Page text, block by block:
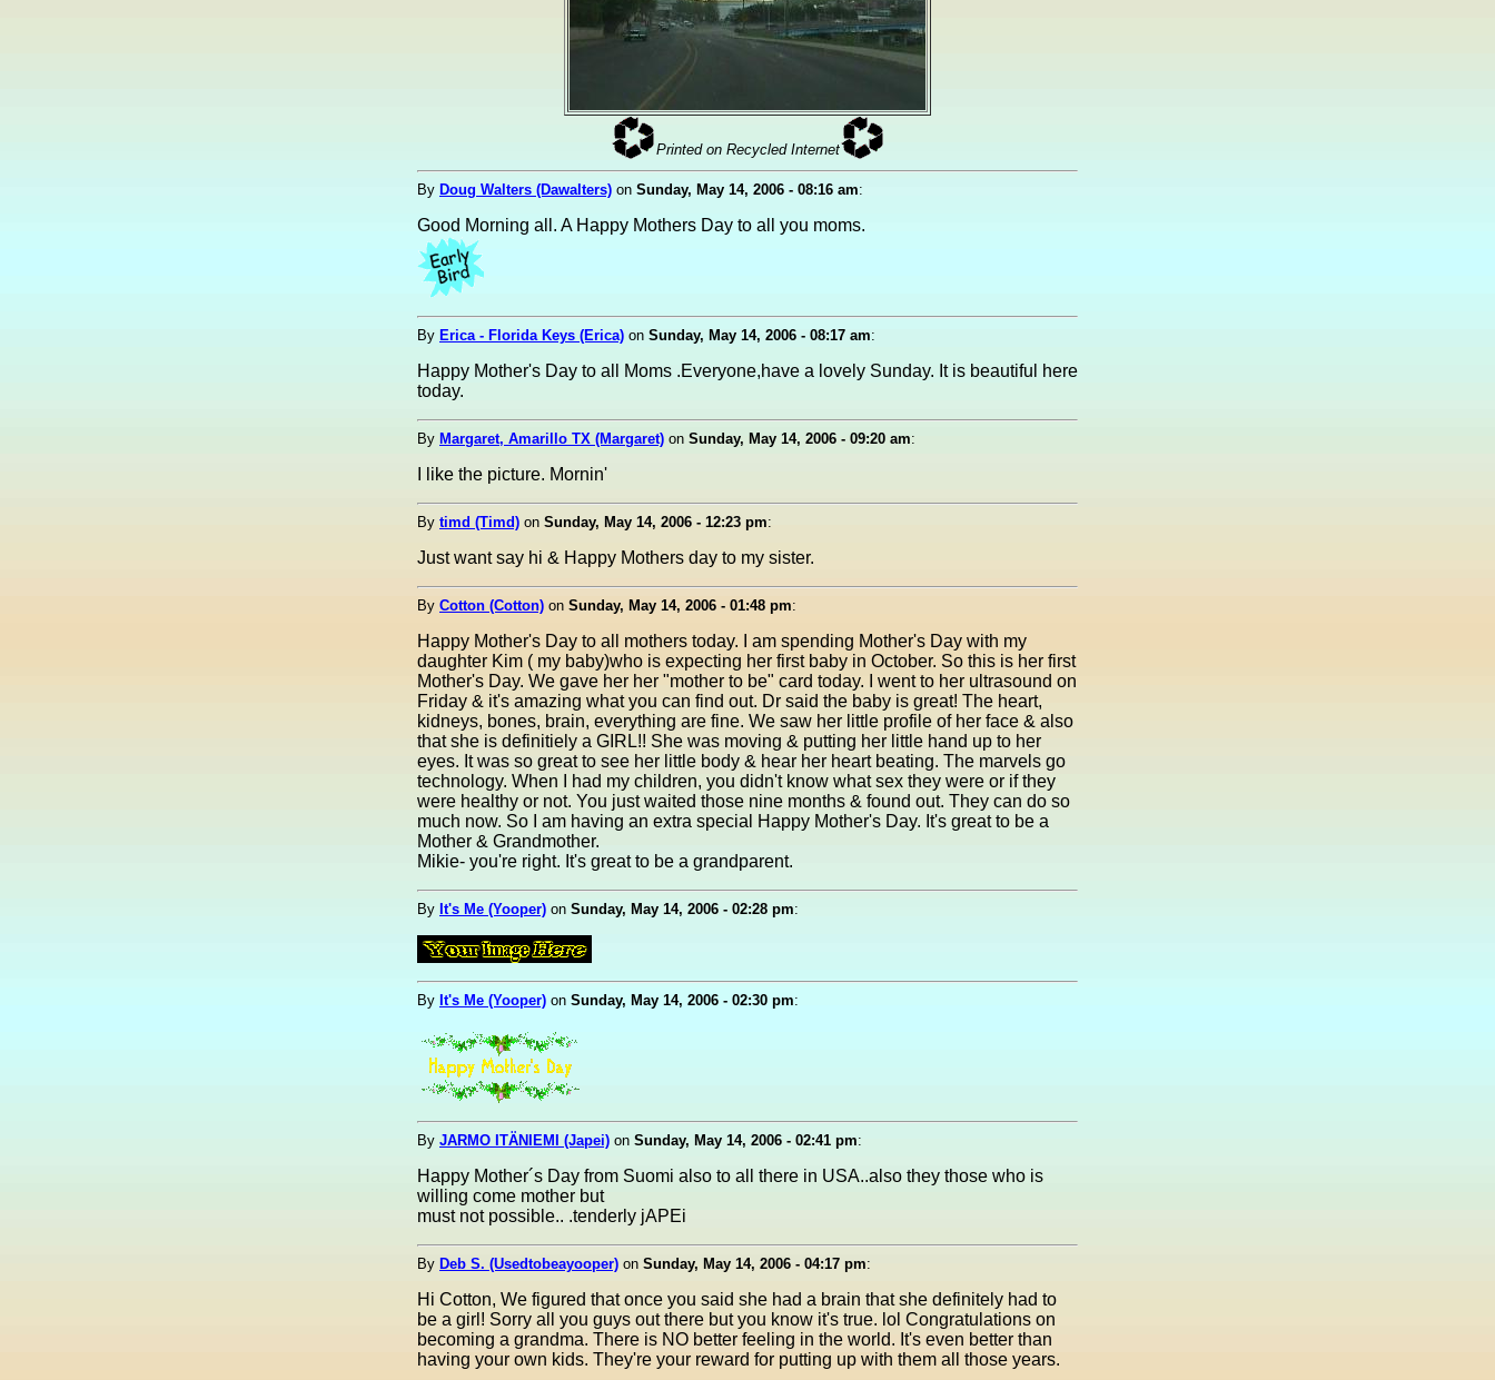
Printed on Recycled Internet
By Doug Walters (Dawalters) on Sunday, May 14, 2006 - 08:16 am:
Good Morning all. A Happy Mothers Day to all you moms.
By Erica - Florida Keys (Erica) on Sunday, May 14, 2006 - 08:17 am:
Happy Mother's Day to all Moms .Everyone,have a lovely Sunday. It is beautiful here
today.
By Margaret, Amarillo TX (Margaret) on Sunday, May 14, 2006 - 09:20 am:
I like the picture. Mornin'
By timd (Timd) on Sunday, May 14, 2006 - 12:23 pm:
Just want say hi & Happy Mothers day to my sister.
By Cotton (Cotton) on Sunday, May 14, 2006 - 01:48 pm:
Happy Mother's Day to all mothers today. I am spending Mother's Day with my
daughter Kim ( my baby)who is expecting her first baby in October. So this is her first
Mother's Day. We gave her her "mother to be" card today. I went to her ultrasound on
Friday & it's amazing what you can find out. Dr said the baby is great! The heart,
kidneys, bones, brain, everything are fine. We saw her little profile of her face & also
that she is definitiely a GIRL!! She was moving & putting her little hand up to her
eyes. It was so great to see her little body & hear her heart beating. The marvels go
technology. When I had my children, you didn't know what sex they were or if they
were healthy or not. You just waited those nine months & found out. They can do so
much now. So I am having an extra special Happy Mother's Day. It's great to be a
Mother & Grandmother.
Mikie- you're right. It's great to be a grandparent.
By It's Me (Yooper) on Sunday, May 14, 2006 - 02:28 pm:
By It's Me (Yooper) on Sunday, May 14, 2006 - 02:30 pm:
By JARMO ITÄNIEMI (Japei) on Sunday, May 14, 2006 - 02:41 pm:
Happy Mother´s Day from Suomi also to all there in USA..also they those who is
willing come mother but
must not possible.. .tenderly jAPEi
By Deb S. (Usedtobeayooper) on Sunday, May 14, 2006 - 04:17 pm:
Hi Cotton, We figured that once you said she had a brain that she definitely had to
be a girl! Sorry all you guys out there but you know it's true. lol Congratulations on
becoming a grandma. There is NO better feeling in the world. It's even better than
having your own kids. They're your reward for putting up with them all those years.